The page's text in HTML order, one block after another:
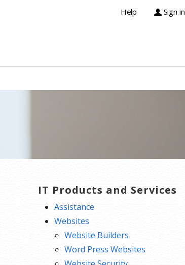
Help Sign in
IT Products and Services
Assistance
Websites
Website Builders
Word Press Websites